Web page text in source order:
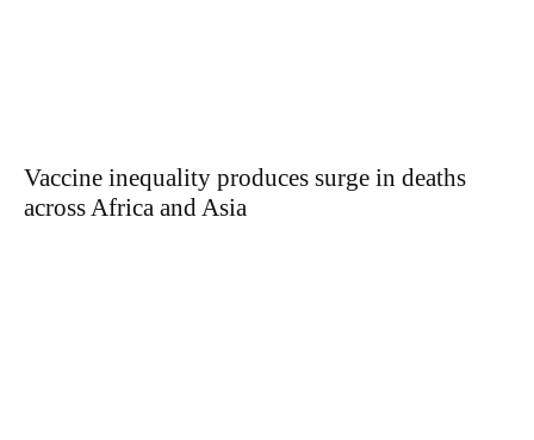
Vaccine inequality produces surge in deaths
across Africa and Asia